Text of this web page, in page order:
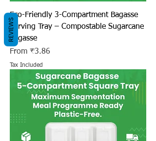
Eco-Friendly 3-Compartment Bagasse
Serving Tray – Compostable Sugarcane
Bagasse
From ₹3.86
Sale Price
Tax Included
REVIEWS